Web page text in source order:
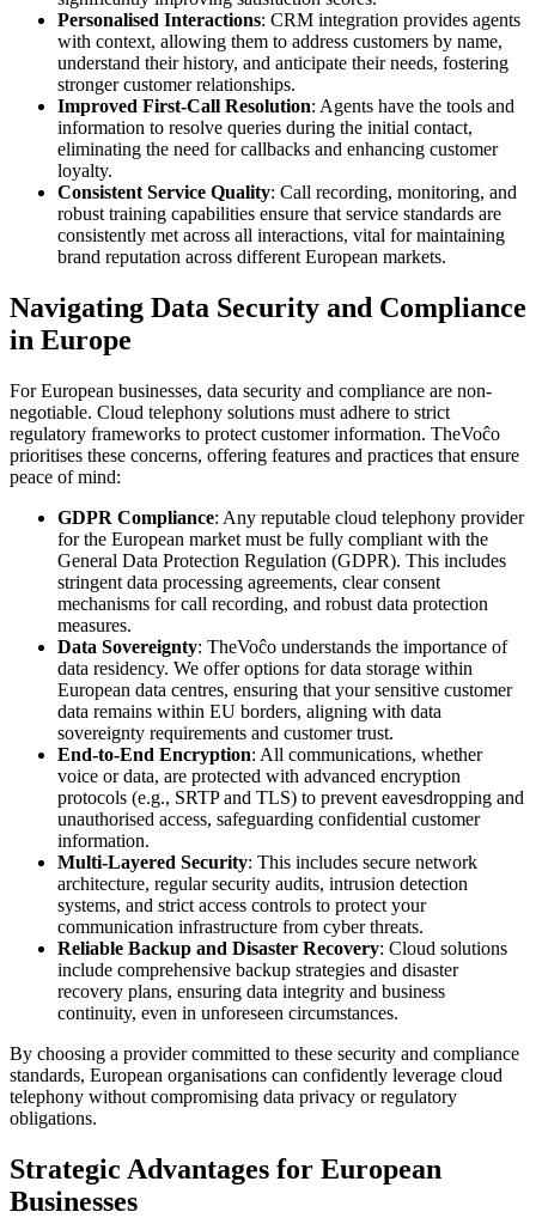
Personalised Interactions: CRM integration provides agents
with context, allowing them to address customers by name,
understand their history, and anticipate their needs, fostering
stronger customer relationships.
Improved First-Call Resolution: Agents have the tools and
information to resolve queries during the initial contact,
eliminating the need for callbacks and enhancing customer
loyalty.
Consistent Service Quality: Call recording, monitoring, and
robust training capabilities ensure that service standards are
consistently met across all interactions, vital for maintaining
brand reputation across different European markets.
Navigating Data Security and Compliance
in Europe
For European businesses, data security and compliance are non-
negotiable. Cloud telephony solutions must adhere to strict
regulatory frameworks to protect customer information. TheVoĉo
prioritises these concerns, offering features and practices that ensure
peace of mind:
GDPR Compliance: Any reputable cloud telephony provider
for the European market must be fully compliant with the
General Data Protection Regulation (GDPR). This includes
stringent data processing agreements, clear consent
mechanisms for call recording, and robust data protection
measures.
Data Sovereignty: TheVoĉo understands the importance of
data residency. We offer options for data storage within
European data centres, ensuring that your sensitive customer
data remains within EU borders, aligning with data
sovereignty requirements and customer trust.
End-to-End Encryption: All communications, whether
voice or data, are protected with advanced encryption
protocols (e.g., SRTP and TLS) to prevent eavesdropping and
unauthorised access, safeguarding confidential customer
information.
Multi-Layered Security: This includes secure network
architecture, regular security audits, intrusion detection
systems, and strict access controls to protect your
communication infrastructure from cyber threats.
Reliable Backup and Disaster Recovery: Cloud solutions
include comprehensive backup strategies and disaster
recovery plans, ensuring data integrity and business
continuity, even in unforeseen circumstances.
By choosing a provider committed to these security and compliance
standards, European organisations can confidently leverage cloud
telephony without compromising data privacy or regulatory
obligations.
Strategic Advantages for European
Businesses